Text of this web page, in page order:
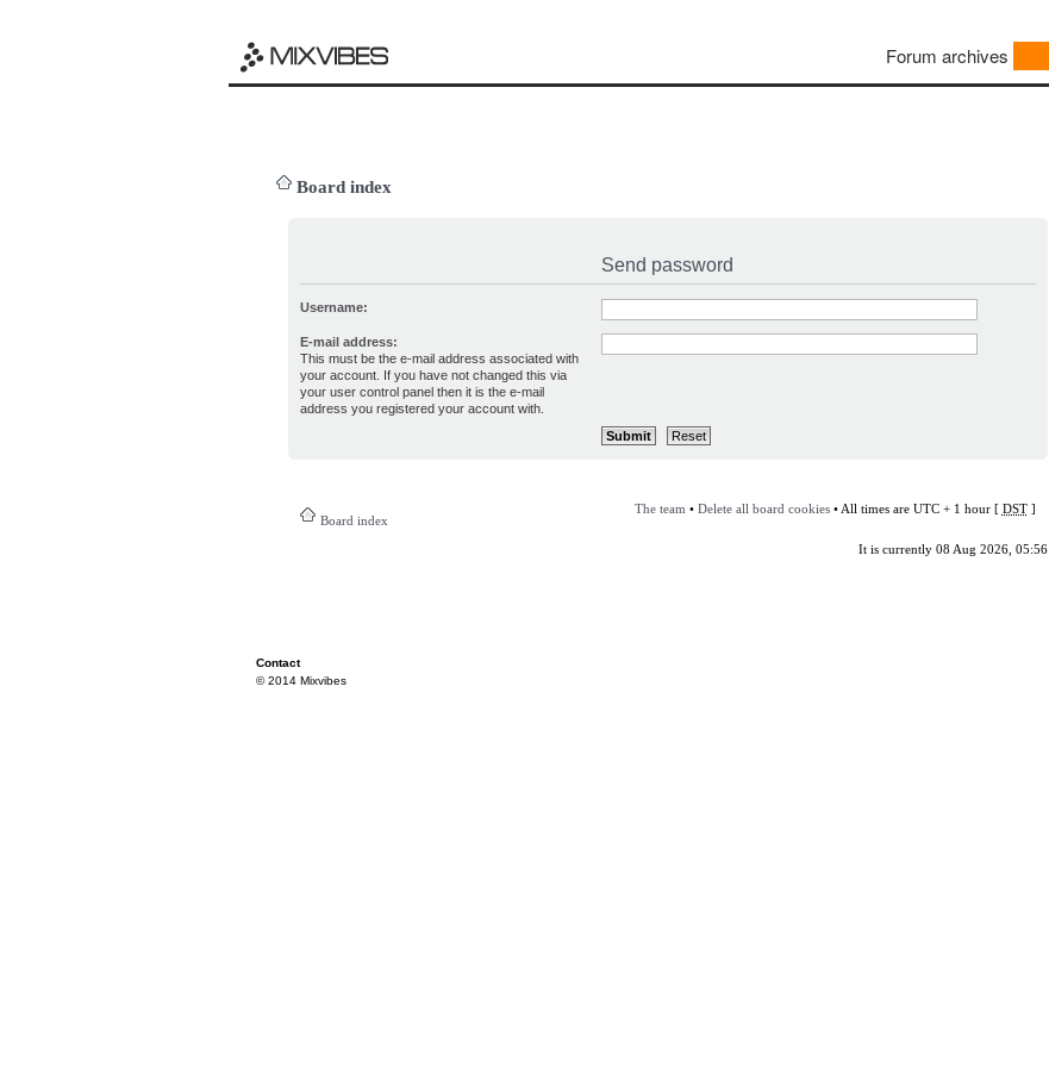
Forum archives
Board index
Send password
Username:
E-mail address:
This must be the e-mail address associated with
your account. If you have not changed this via
your user control panel then it is the e-mail
address you registered your account with.
Board index
The team • Delete all board cookies• All times are UTC + 1 hour [ DST]
It is currently 08 Aug 2026, 05:56
Contact
© 2014 Mixvibes